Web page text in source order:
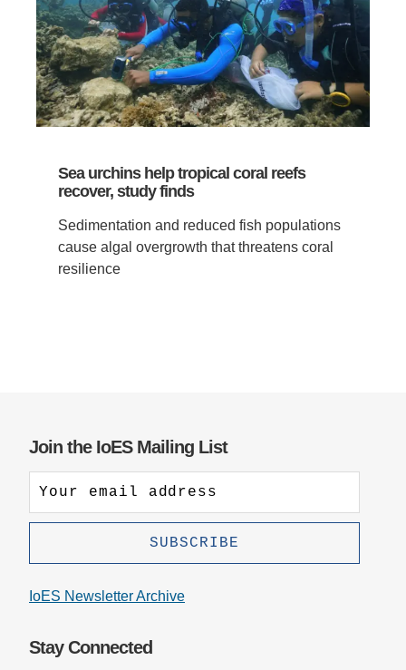
Sea urchins help tropical coral reefs
recover, study finds
Sedimentation and reduced fish populations
cause algal overgrowth that threatens coral
resilience
Join the IoES Mailing List
IoES Newsletter Archive
Stay Connected